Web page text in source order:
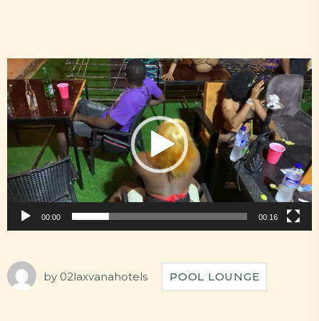
Video
Player
00:00 00:16
by 02laxvanahotels POOL LOUNGE